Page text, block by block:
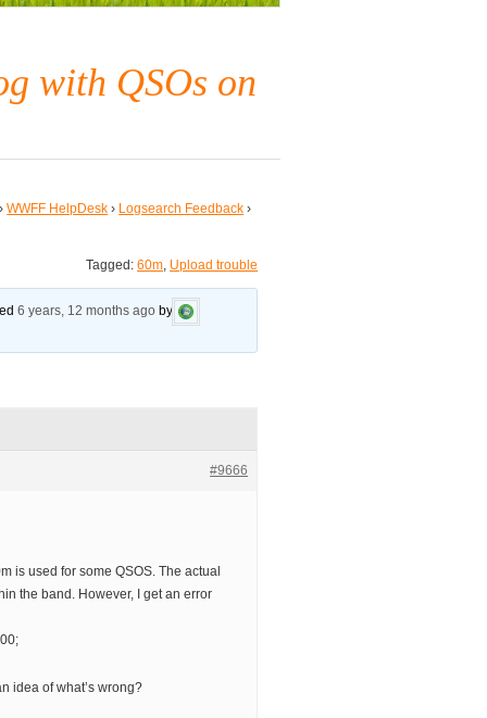
with QSOs on
› WWFF HelpDesk › Logsearch Feedback ›
Tagged:60m, Upload trouble
6 years, 12 months ago by
#9666
is used for some QSOS. The actual
the band. However, I get an error
idea of what’s wrong?